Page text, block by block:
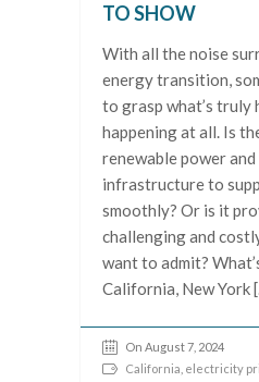
TO SHOW
With all the noise
energy transition,
to grasp what’s truly
happening at all. Is
renewable power
infrastructure to
smoothly? Or is it
challenging and
want to admit?
California, New York
On August 7, 2024
California electricity